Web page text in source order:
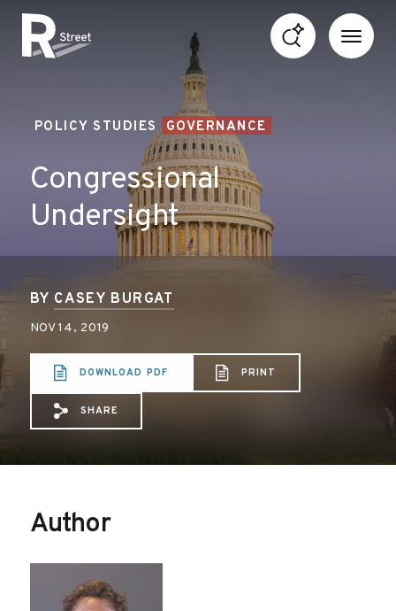
POLICY STUDIES GOVERNANCE
Congressional
Undersight
BY CASEY BURGAT
NOV 14, 2019
DOWNLOAD PDF PRINT
Share via Email:
Share via Facebook:
Share via X:
SHARE
Author